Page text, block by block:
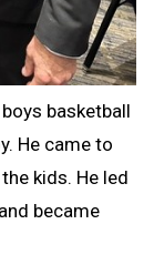
basketball
He came to
kids. He led
became